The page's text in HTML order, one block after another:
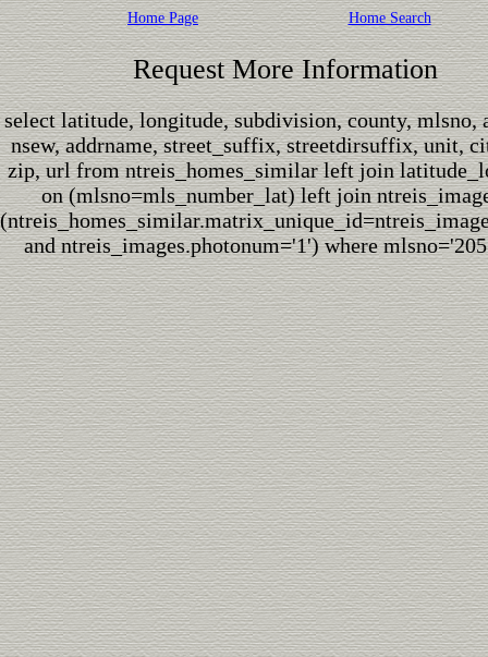
Home Page Home Search
Request More Information
select latitude, longitude, subdivision, county, mlsno,
nsew, addrname, street_suffix, streetdirsuffix, unit,
zip, url from ntreis_homes_similar left join
on (mlsno=mls_number_lat) left join
and ntreis_images.photonum='1') where